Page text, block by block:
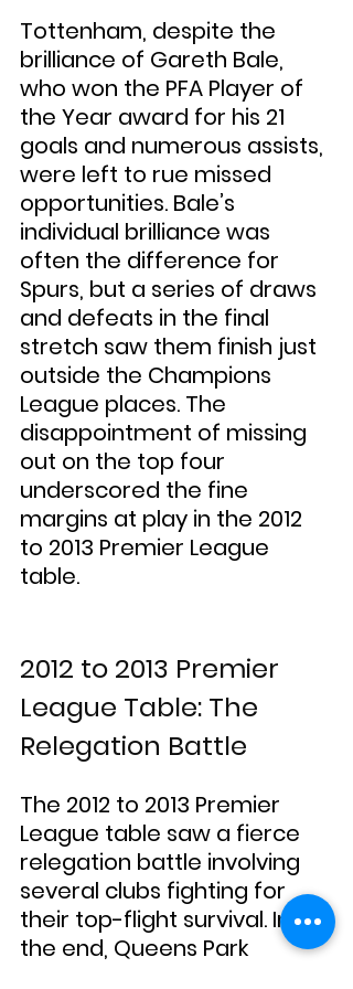
Tottenham, despite the
brilliance of Gareth Bale,
who won the PFA Player of
the Year award for his 21
goals and numerous assists,
were left to rue missed
opportunities. Bale’s
individual brilliance was
often the difference for
Spurs, but a series of draws
and defeats in the final
stretch saw them finish just
outside the Champions
League places. The
disappointment of missing
out on the top four
underscored the fine
margins at play in the 2012
to 2013 Premier League
table.
2012 to 2013 Premier
League Table: The
Relegation Battle
The 2012 to 2013 Premier
League table saw a fierce
relegation battle involving
several clubs fighting for
their top-flight survival. In
the end, Queens Park